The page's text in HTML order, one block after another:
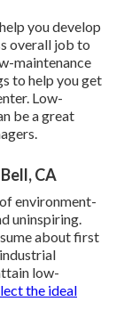
you develop
overall job to
maintenance
to help you get
Low-
be a great
CA
environment-
uninspiring.
about first
low-
the ideal